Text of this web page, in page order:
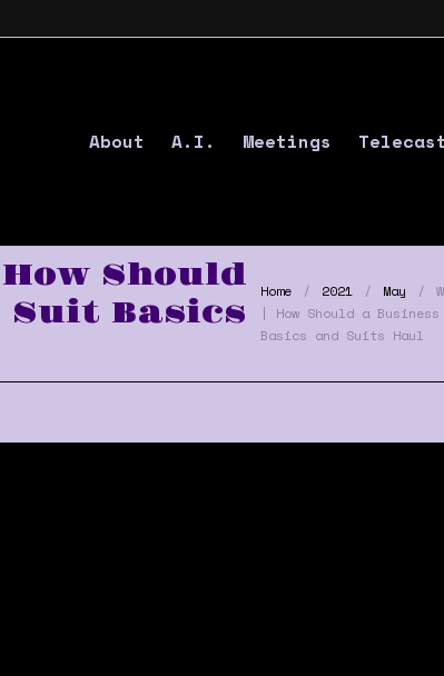
About A.I. Meetings Telecast
Should
Suit Basics
Home 2021 May
| How Should a
Basics and Suits Haul